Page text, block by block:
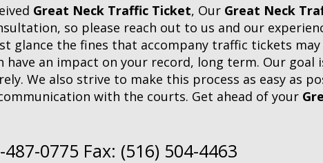
Great Neck Traffic Ticket, Our Great Neck
so please reach out to us and our
glance the fines that accompany traffic tickets
have an impact on your record, long term. Our
We also strive to make this process as easy as
with the courts. Get ahead of your
0775 Fax: (516) 504-4463